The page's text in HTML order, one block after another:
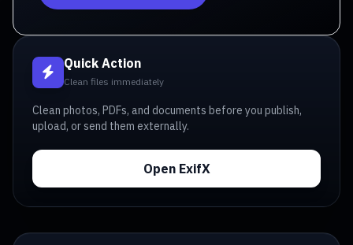
Quick Action
Clean files immediately
Clean photos, PDFs, and documents before you publish,
upload, or send them externally.
Open ExifX